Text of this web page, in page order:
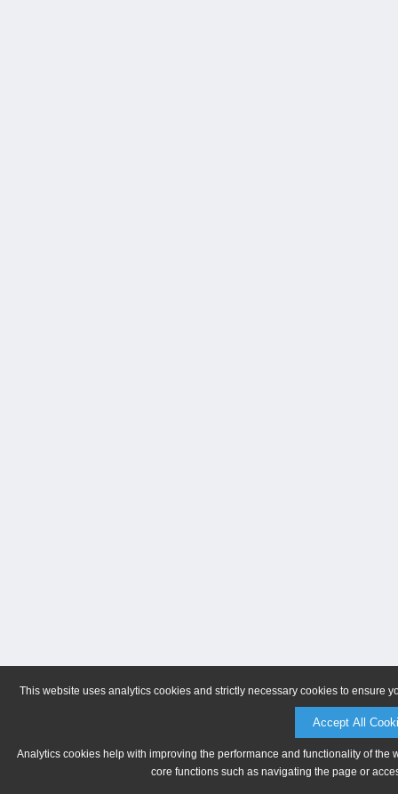
This website uses analytics cookies and strictly necessary cookies to ensure
Accept All
Analytics cookies help with improving the performance and functionality of
core functions such as navigating the page or